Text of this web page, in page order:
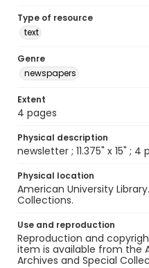
Type of resource
text
Genre
newspapers
Extent
4 pages
Physical description
newsletter ; 11.375" x 15" ; 4
Physical location
American University
Collections.
Use and reproduction
Reproduction and
item is available from the
Archives and Special